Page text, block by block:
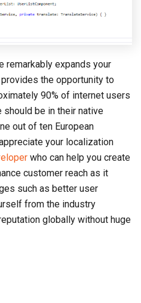
remarkably expands your
the opportunity to
90% of internet users
should be in their native
out of ten European
your localization
who can help you create
customer reach as it
such as better user
from the industry
globally without huge